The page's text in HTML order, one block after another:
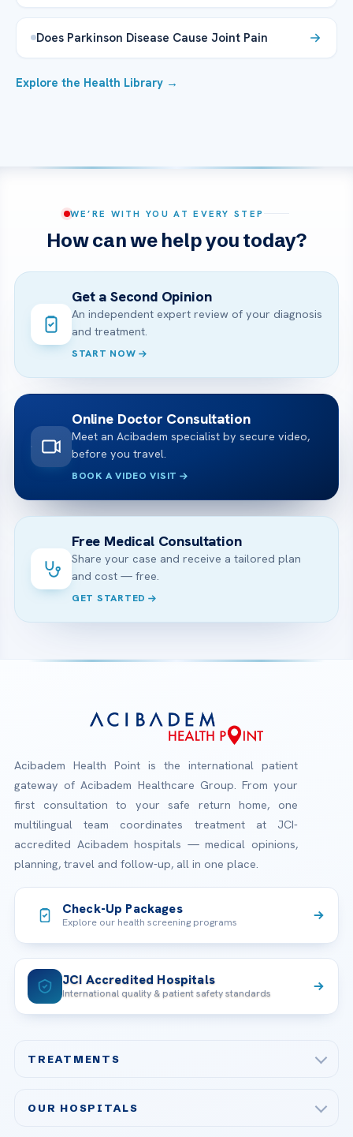
Does Parkinson Disease Cause Joint Pain
Explore the Health Library →
WE’RE WITH YOU AT EVERY STEP
How can we help you today?
Get a Second Opinion
An independent expert review of your diagnosis
and treatment.
START NOW
Online Doctor Consultation
Meet an Acibadem specialist by secure video,
before you travel.
BOOK A VIDEO VISIT
Free Medical Consultation
Share your case and receive a tailored plan
and cost — free.
GET STARTED
Acibadem Health Point is the international patient
gateway of Acibadem Healthcare Group. From your
first consultation to your safe return home, one
multilingual team coordinates treatment at JCI-
accredited Acibadem hospitals — medical opinions,
planning, travel and follow-up, all in one place.
Check-Up Packages
Explore our health screening programs
JCI Accredited Hospitals
International quality & patient safety standards
TREATMENTS
OUR HOSPITALS